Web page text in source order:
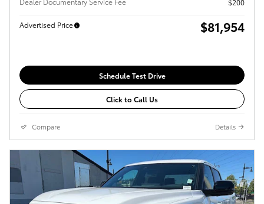
Advertised Price $81,954
Schedule Test Drive
Click to Call Us
Compare Details